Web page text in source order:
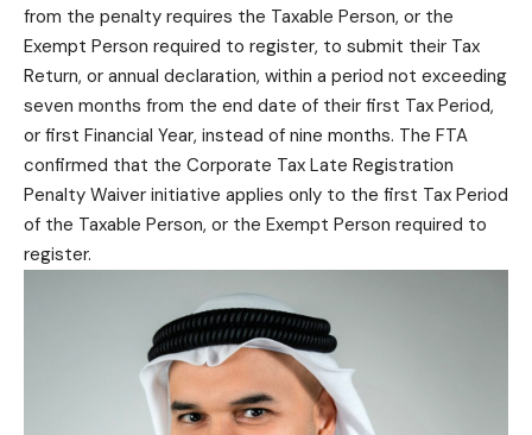
from the penalty requires the Taxable Person, or the
Exempt Person required to register, to submit their Tax
Return, or annual declaration, within a period not exceeding
seven months from the end date of their first Tax Period,
or first Financial Year, instead of nine months. The FTA
confirmed that the Corporate Tax Late Registration
Penalty Waiver initiative applies only to the first Tax Period
of the Taxable Person, or the Exempt Person required to
register.